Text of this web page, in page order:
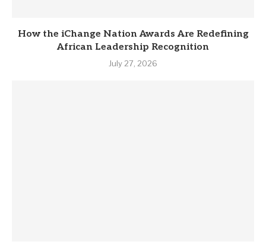
How the iChange Nation Awards Are Redefining
African Leadership Recognition
July 27, 2026